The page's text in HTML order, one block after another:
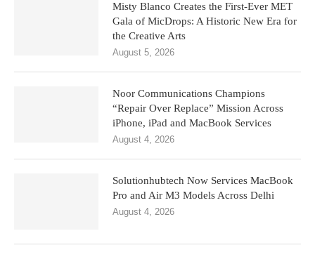
Misty Blanco Creates the First-Ever MET
Gala of MicDrops: A Historic New Era for
the Creative Arts
August 5, 2026
Noor Communications Champions
“Repair Over Replace” Mission Across
iPhone, iPad and MacBook Services
August 4, 2026
Solutionhubtech Now Services MacBook
Pro and Air M3 Models Across Delhi
August 4, 2026